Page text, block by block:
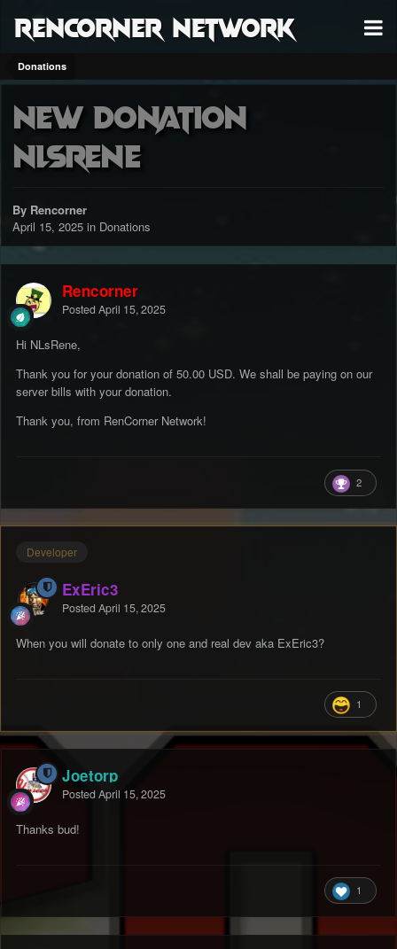
RenCorner Network
Donations
New Donation
NLsRene
By Rencorner
April 15, 2025 in Donations
Rencorner
Posted April 15, 2025
Hi NLsRene,
Thank you for your donation of 50.00 USD. We shall be paying on our
server bills with your donation.
Thank you, from RenCorner Network!
2
Developer
ExEric3
Posted April 15, 2025
When you will donate to only one and real dev aka ExEric3?
1
Joetorp
Posted April 15, 2025
Thanks bud!
1